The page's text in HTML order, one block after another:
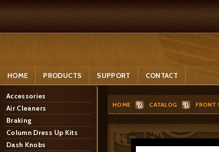
HOME PRODUCTS SUPPORT CONTACT
Accessories
Air Cleaners
Braking
Column Dress Up Kits
Dash Knobs
HOME CATALOG FRONT